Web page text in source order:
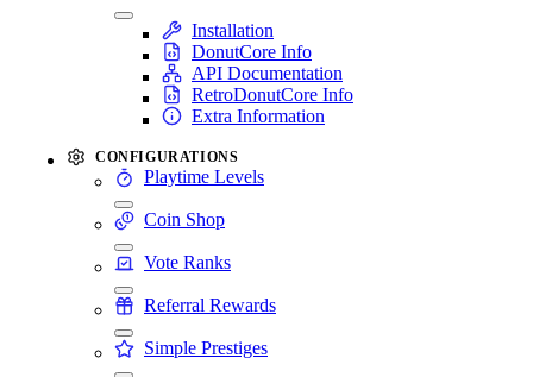
Installation
DonutCore Info
API Documentation
RetroDonutCore Info
Extra Information
CONFIGURATIONS
Playtime Levels
Coin Shop
Vote Ranks
Referral Rewards
Simple Prestiges